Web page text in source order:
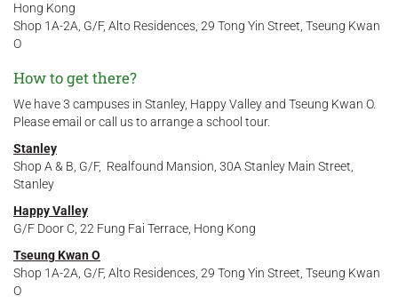
Hong Kong
Shop 1A-2A, G/F, Alto Residences, 29 Tong Yin Street, Tseung Kwan
O
How to get there?
We have 3 campuses in Stanley, Happy Valley and Tseung Kwan O.
Please email or call us to arrange a school tour.
Stanley
Shop A & B, G/F, Realfound Mansion, 30A Stanley Main Street,
Stanley
Happy Valley
G/F Door C, 22 Fung Fai Terrace, Hong Kong
Tseung Kwan O
Shop 1A-2A, G/F, Alto Residences, 29 Tong Yin Street, Tseung Kwan
O